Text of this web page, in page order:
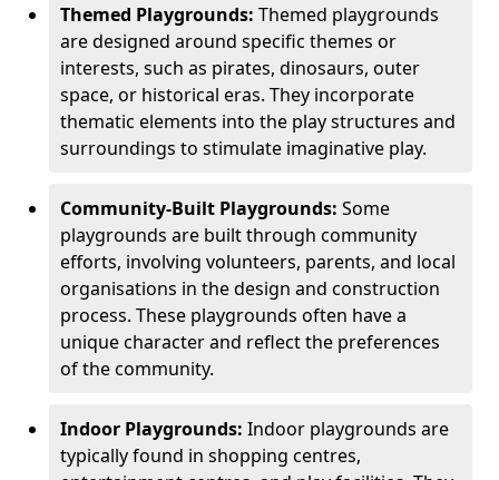
Themed Playgrounds: Themed playgrounds
are designed around specific themes or
interests, such as pirates, dinosaurs, outer
space, or historical eras. They incorporate
thematic elements into the play structures and
surroundings to stimulate imaginative play.
Community-Built Playgrounds: Some
playgrounds are built through community
efforts, involving volunteers, parents, and local
organisations in the design and construction
process. These playgrounds often have a
unique character and reflect the preferences
of the community.
Indoor Playgrounds: Indoor playgrounds are
typically found in shopping centres,